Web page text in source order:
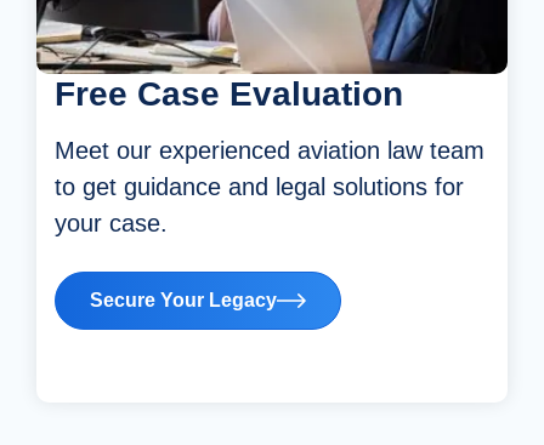
Free Case Evaluation
Meet our experienced aviation law team
to get guidance and legal solutions for
your case.
Secure Your Legacy